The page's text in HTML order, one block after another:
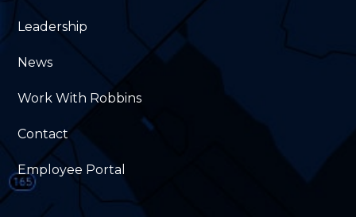
Leadership
News
Work With Robbins
Contact
Employee Portal